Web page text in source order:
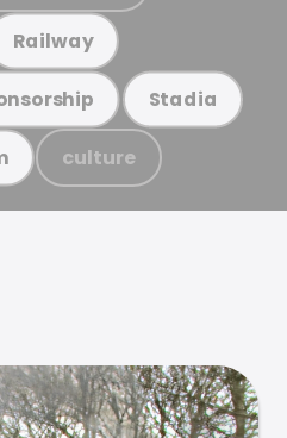
Railway
Stadia
culture